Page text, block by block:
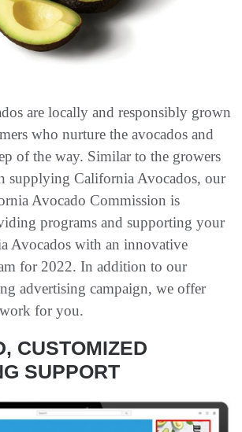
are locally and responsibly grown
who nurture the avocados and
of the way. Similar to the growers
supplying California Avocados, our
Avocado Commission is
programs and supporting your
Avocados with an innovative
for 2022. In addition to our
advertising campaign, we offer
for you.
CUSTOMIZED
SUPPORT